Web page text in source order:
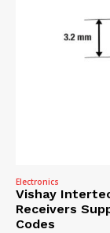
Electronics
Vishay
Receivers
Codes